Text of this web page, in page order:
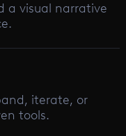
a visual narrative
iterate, or
tools.